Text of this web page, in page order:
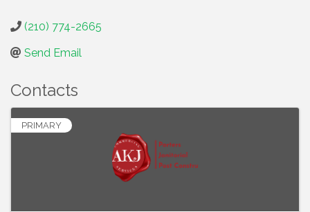
(210) 774-2665
Send Email
Contacts
PRIMARY